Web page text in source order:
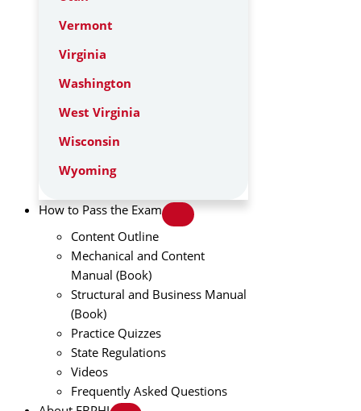
Vermont
Virginia
Washington
West Virginia
Wisconsin
Wyoming
How to Pass the Exam
Content Outline
Mechanical and Content
Manual (Book)
Structural and Business Manual
(Book)
Practice Quizzes
State Regulations
Videos
Frequently Asked Questions